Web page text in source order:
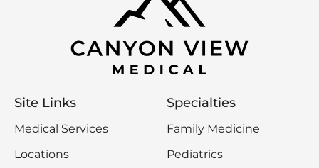
Site Links
Medical Services
Locations
Specialties
Family Medicine
Pediatrics